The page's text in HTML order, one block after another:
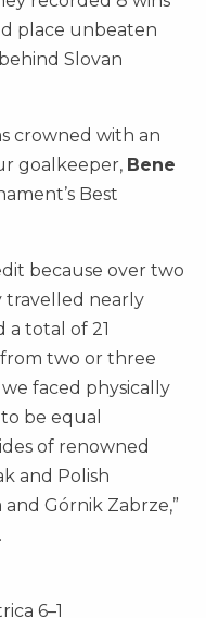
place unbeaten
Slovan
crowned with an
goalkeeper, Bene
Best
because over two
travelled nearly
a total of 21
two or three
faced physically
be equal
of renowned
and Polish
Górnik Zabrze,”
6–1